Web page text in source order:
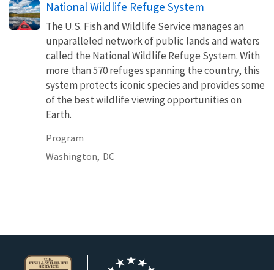
National Wildlife Refuge System
The U.S. Fish and Wildlife Service manages an
unparalleled network of public lands and waters
called the National Wildlife Refuge System. With
more than 570 refuges spanning the country, this
system protects iconic species and provides some
of the best wildlife viewing opportunities on
Earth.
Program
Washington, DC